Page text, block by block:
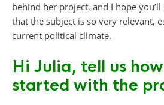
behind her project, and I hope
that the subject is so very relevant,
current political climate.
Hi Julia, tell us
started with the